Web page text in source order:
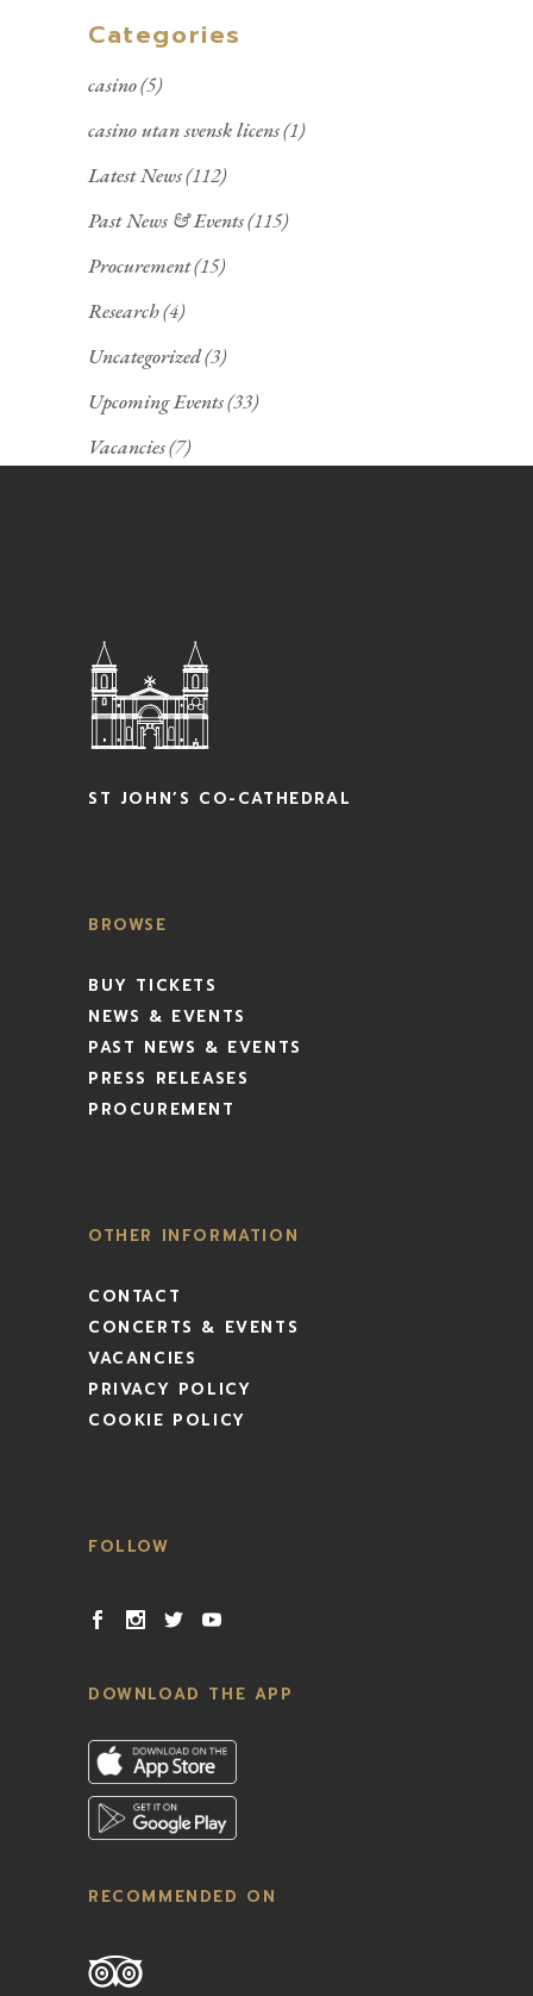
Categories
casino(5)
casino utan svensk licens(1)
Latest News(112)
Past News & Events(115)
Procurement(15)
Research(4)
Uncategorized(3)
Upcoming Events(33)
Vacancies(7)
ST JOHN’S CO-CATHEDRAL
BROWSE
BUY TICKETS
NEWS & EVENTS
PAST NEWS & EVENTS
PRESS RELEASES
PROCUREMENT
OTHER INFORMATION
CONTACT
CONCERTS & EVENTS
VACANCIES
PRIVACY POLICY
COOKIE POLICY
FOLLOW
DOWNLOAD THE APP
RECOMMENDED ON